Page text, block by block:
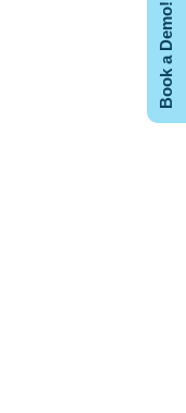
Book a Demo!